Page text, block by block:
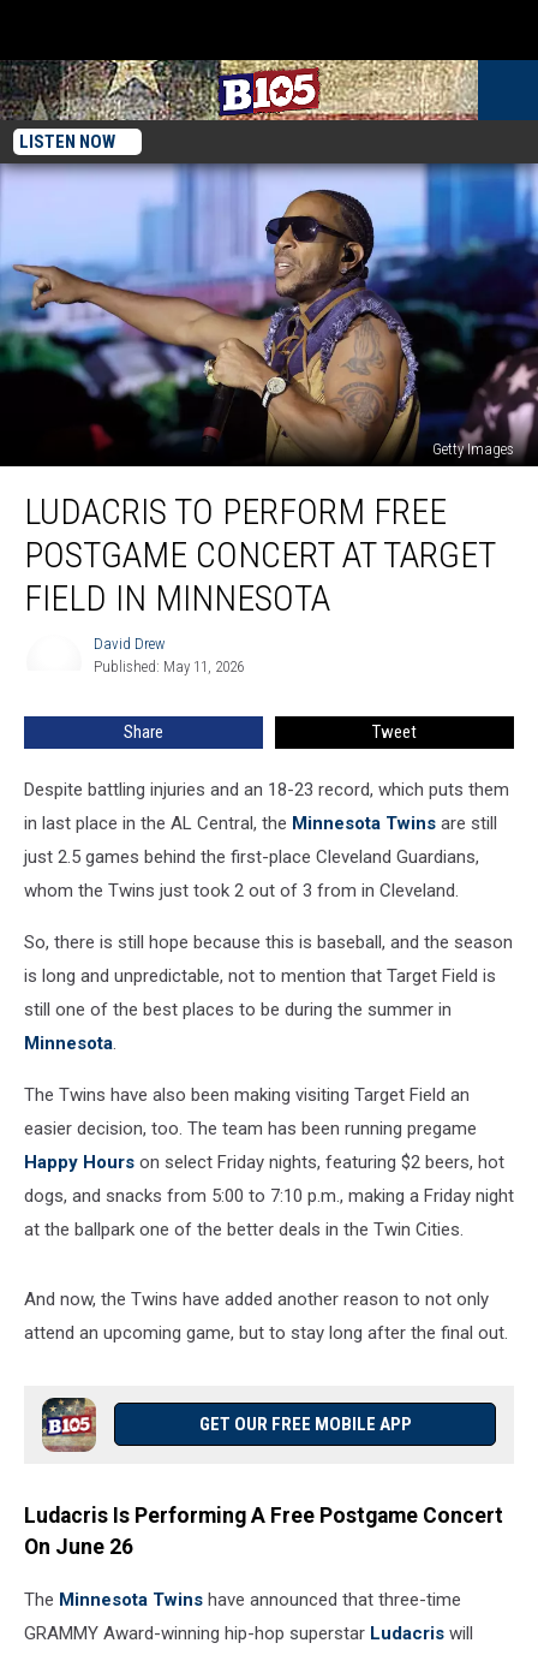
LISTEN NOW
Getty Images
Perform
Free
Postgame
Concert
LUDACRIS TO PERFORM FREE
POSTGAME CONCERT AT TARGET
FIELD IN MINNESOTA
David Drew
Published: May 11, 2026
Share Tweet
Despite battling injuries and an 18-23 record, which puts them
in last place in the AL Central, the Minnesota Twins are still
just 2.5 games behind the first-place Cleveland Guardians,
whom the Twins just took 2 out of 3 from in Cleveland.
So, there is still hope because this is baseball, and the season
is long and unpredictable, not to mention that Target Field is
still one of the best places to be during the summer in
Minnesota
The Twins have also been making visiting Target Field an
easier decision, too. The team has been running pregame
Happy Hours on select Friday nights, featuring $2 beers, hot
dogs, and snacks from 5:00 to 7:10 p.m., making a Friday night
at the ballpark one of the better deals in the Twin Cities.
And now, the Twins have added another reason to not only
attend an upcoming game, but to stay long after the final out.
GET OUR FREE MOBILE APP
Ludacris Is Performing A Free Postgame Concert
On June 26
The Minnesota Twins have announced that three-time
GRAMMY Award-winning hip-hop superstar Ludacris will